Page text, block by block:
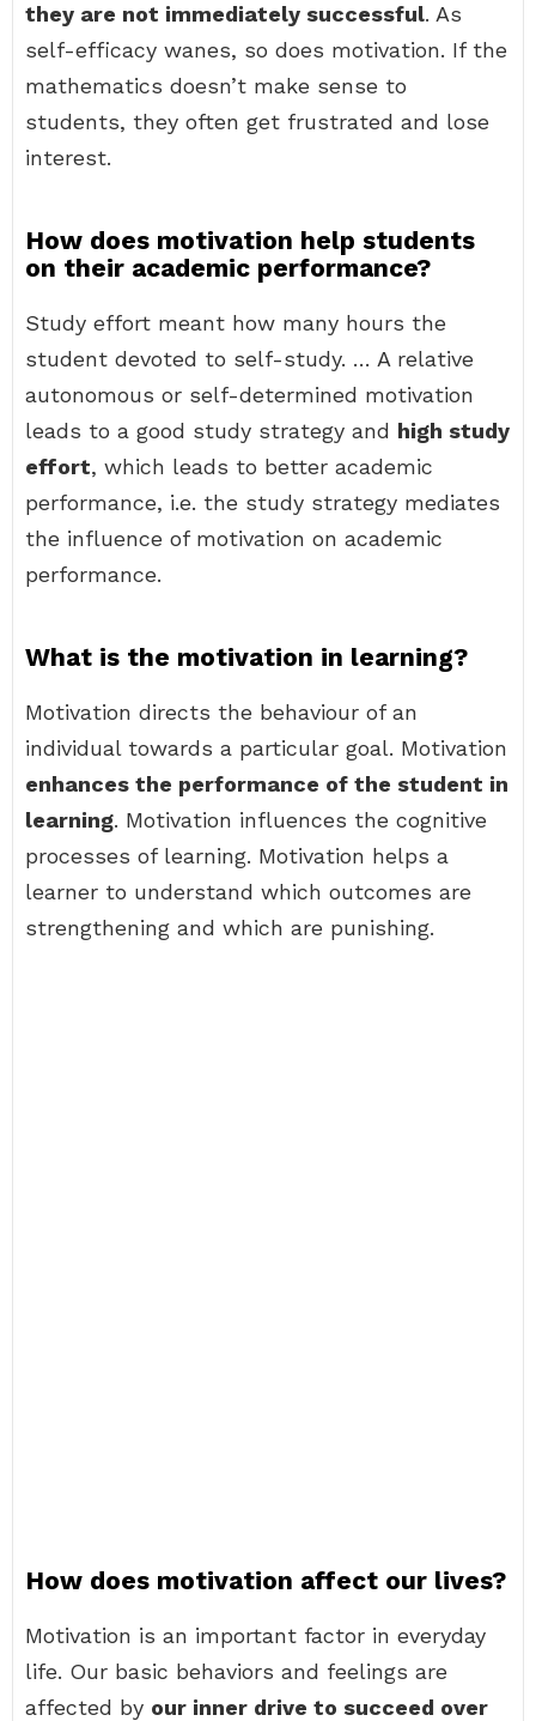
they are not immediately successful. As
self-efficacy wanes, so does motivation. If the
mathematics doesn’t make sense to
students, they often get frustrated and lose
interest.
How does motivation help students
on their academic performance?
Study effort meant how many hours the
student devoted to self-study. … A relative
autonomous or self-determined motivation
leads to a good study strategy and high study
effort, which leads to better academic
performance, i.e. the study strategy mediates
the influence of motivation on academic
performance.
What is the motivation in learning?
Motivation directs the behaviour of an
individual towards a particular goal. Motivation
enhances the performance of the student in
learning. Motivation influences the cognitive
processes of learning. Motivation helps a
learner to understand which outcomes are
strengthening and which are punishing.
How does motivation affect our lives?
Motivation is an important factor in everyday
life. Our basic behaviors and feelings are
affected by our inner drive to succeed over